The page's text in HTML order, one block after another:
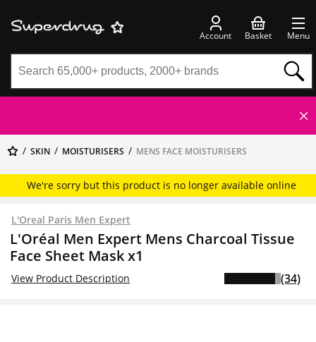
Account Basket Menu
SKIN MOISTURISERS MENS FACE MOISTURISERS
We're sorry but this product is no longer available online
L'Oreal Paris Men Expert
L'Oréal Men Expert Mens Charcoal Tissue
Face Sheet Mask x1
View Product Description (34)